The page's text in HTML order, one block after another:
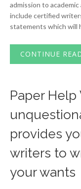
admission to
include certified
statements which will
CONTINUE
Paper
provides
writers to
your wants